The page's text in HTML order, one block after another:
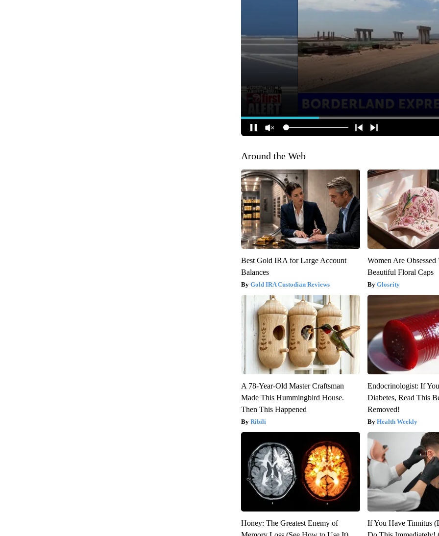
Around the Web
Best Gold IRA for Large Account
Balances
Gold IRA Custodian Reviews
Women Are Obsessed
Beautiful Floral Caps
Glosrity
A 78-Year-Old Master Craftsman
Made This Hummingbird House.
Then This Happened
Ribili
Endocrinologist: If
Diabetes, Read This
Removed!
Health Weekly
Honey: The Greatest Enemy of
If You Have Tinnitus